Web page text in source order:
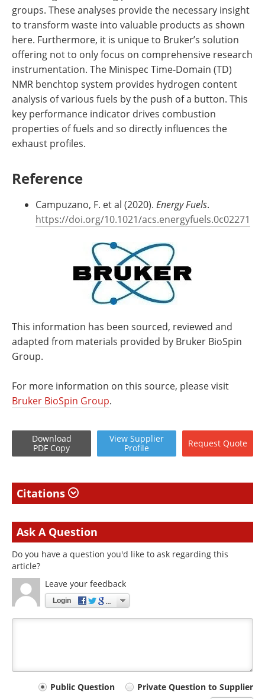
groups. These analyses provide the necessary insight
to transform waste into valuable products as shown
here. Furthermore, it is unique to Bruker’s solution
offering not to only focus on comprehensive research
instrumentation. The Minispec Time-Domain (TD)
NMR benchtop system provides hydrogen content
analysis of various fuels by the push of a button. This
key performance indicator drives combustion
properties of fuels and so directly influences the
exhaust profiles.
Reference
Campuzano, F. et al (2020). Energy Fuels.
https://doi.org/10.1021/acs.energyfuels.0c02271
This information has been sourced, reviewed and
adapted from materials provided by Bruker BioSpin
Group.
For more information on this source, please visit
Bruker BioSpin Group.
Download
PDF Copy
View Supplier
Profile
Request Quote
Citations
Ask A Question
Do you have a question you'd like to ask regarding this
article?
Leave your feedback
Login
Your
Public Question
Private Question to Supplier